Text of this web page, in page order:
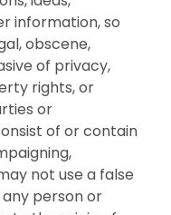
information, so
obscene,
of privacy,
rights, or
or
of or contain
not use a false
person or